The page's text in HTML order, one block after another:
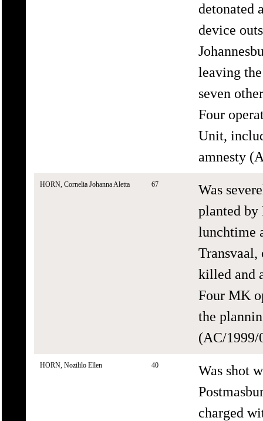
detonated
device
leaving
seven
Four
Unit,
amnesty
HORN, Cornelia Johanna Aletta 67
Was
planted by
lunchtime
Transvaal,
killed and
Four MK
the
(AC/1999/
HORN, Nozililo Ellen 40
Was shot
charged